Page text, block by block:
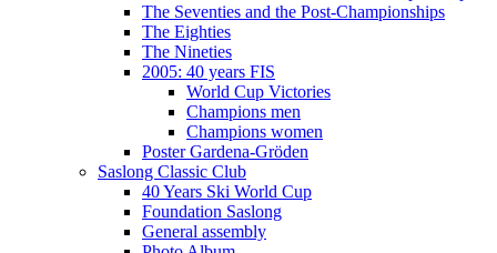
The Seventies and the Post-Championships
The Eighties
The Nineties
2005: 40 years FIS
World Cup Victories
Champions men
Champions women
Poster Gardena-Gröden
Saslong Classic Club
40 Years Ski World Cup
Foundation Saslong
General assembly